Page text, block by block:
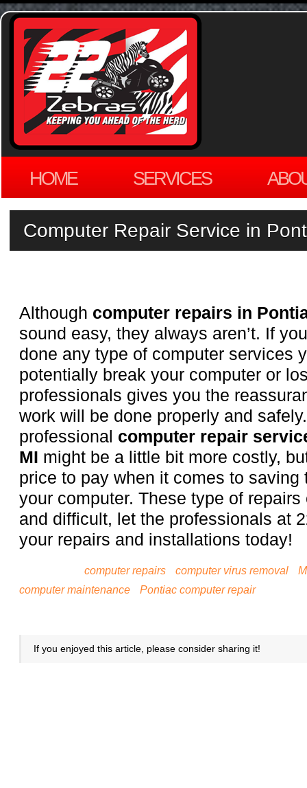
HOME SERVICES
Computer Repair Service in
Although computer repairs in
sound easy, they always aren’t. If
done any type of computer services
potentially break your computer or
professionals gives you the
work will be done properly and
professional computer repair
MI might be a little bit more costly,
price to pay when it comes to saving
your computer. These type of
and difficult, let the professionals at
your repairs and installations today!
computer repairs computer virus removal
computer maintenance
Pontiac computer repair
If you enjoyed this article, please consider sharing it!